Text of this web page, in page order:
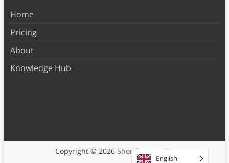
Home
Pricing
About
Knowledge Hub
Copyright © 2026 Shortform Books
English